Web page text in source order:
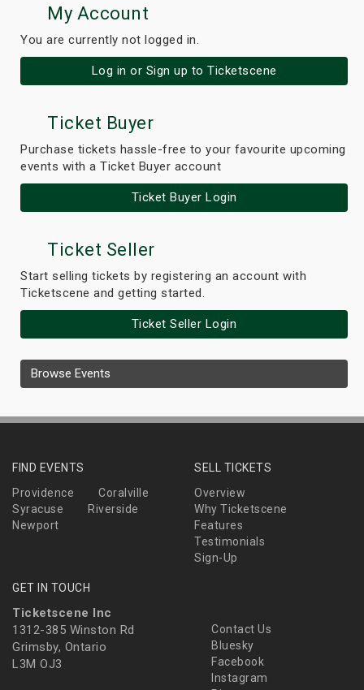
My Account
You are currently not logged in.
Log in or Sign up to Ticketscene
Ticket Buyer
Purchase tickets hassle-free to your favourite upcoming
events with a Ticket Buyer account
Ticket Buyer Login
Ticket Seller
Start selling tickets by registering an account with
Ticketscene and getting started.
Ticket Seller Login
Browse Events
FIND EVENTS
Providence
Coralville
Syracuse
Riverside
Newport
SELL TICKETS
Overview
Why Ticketscene
Features
Testimonials
Sign-Up
GET IN TOUCH
Ticketscene Inc
1312-385 Winston Rd
Grimsby, Ontario
L3M OJ3
Contact Us
Bluesky
Facebook
Instagram